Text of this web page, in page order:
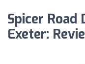
Spicer Road
Exeter: